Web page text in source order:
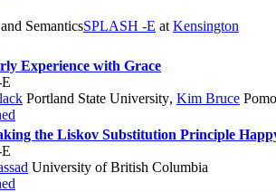
SemanticsSPLASH -E at Kensington
Experience with Grace
Portland State University, Kim Bruce
the Liskov Substitution Principle
University of British Columbia